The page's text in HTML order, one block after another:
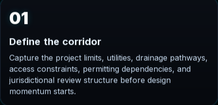
01
Define the corridor
Capture the project limits, utilities, drainage pathways,
access constraints, permitting dependencies, and
jurisdictional review structure before design
momentum starts.